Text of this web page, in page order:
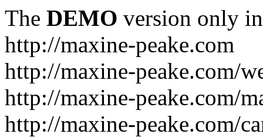
The DEMO version only
http://maxine-peake.com
http://maxine-peake.com/
http://maxine-peake.com/
http://maxine-peake.com/